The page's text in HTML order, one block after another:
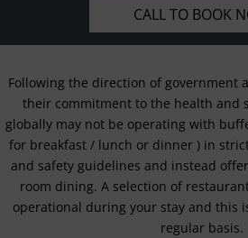
CALL TO BOOK
Following the direction of government
their commitment to the health and
globally may not be operating with
for breakfast / lunch or dinner ) in
and safety guidelines and instead
room dining. A selection of
operational during your stay and this
regular basis.